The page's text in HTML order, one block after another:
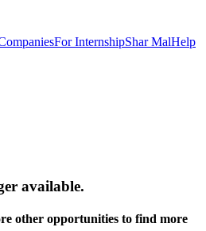
For InternshipShar MalHelp
available.
other opportunities to find more